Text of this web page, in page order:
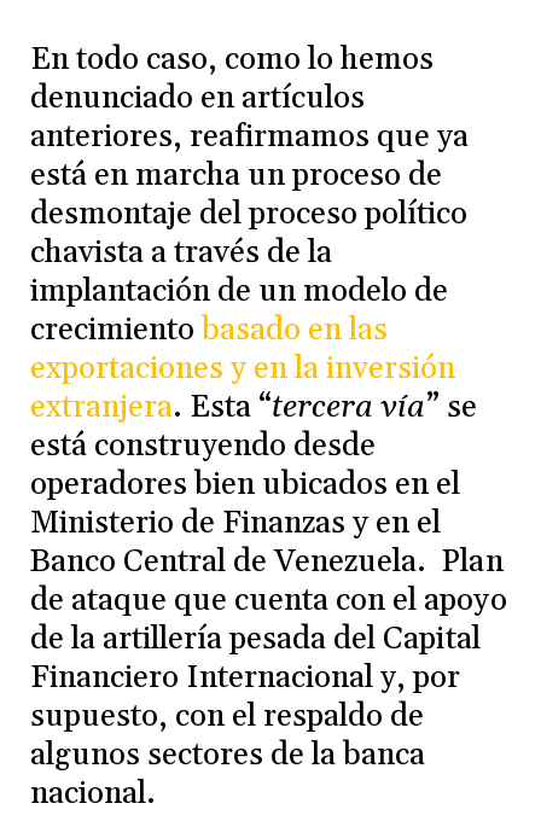
En todo caso, como lo hemos
denunciado en artículos
anteriores, reafirmamos que ya
está en marcha un proceso de
desmontaje del proceso político
chavista a través de la
implantación de un modelo de
crecimientobasado en las
exportaciones y en la inversión
extranjera. Esta “tercera vía” se
está construyendo desde
operadores bien ubicados en el
Ministerio de Finanzas y en el
Banco Central de Venezuela. Plan
de ataque que cuenta con el apoyo
de la artillería pesada del Capital
Financiero Internacional y, por
supuesto, con el respaldo de
algunos sectores de la banca
nacional.